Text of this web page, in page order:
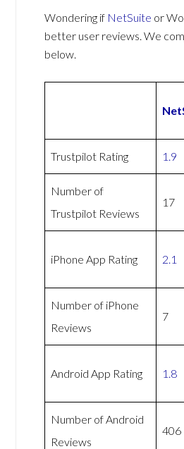
Wondering if NetSuite or
better user reviews. We
below.
Trustpilot Rating 1.9
Number of
Trustpilot Reviews
17
iPhone App Rating 2.1
Number of iPhone
Reviews
7
Android App Rating 1.8
Number of Android
Reviews
406